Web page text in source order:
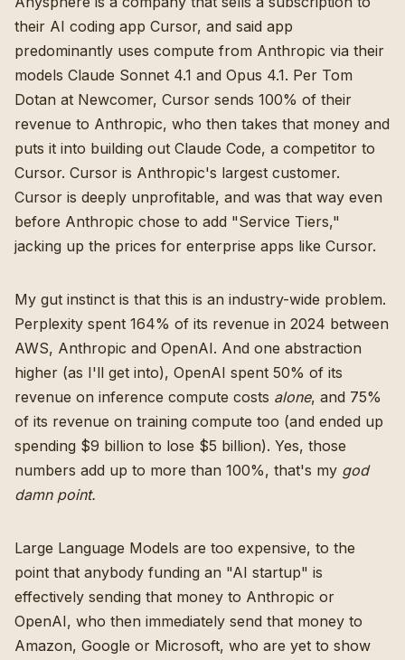
their AI coding app Cursor, and said app
predominantly uses compute from Anthropic via their
models Claude Sonnet 4.1 and Opus 4.1. Per Tom
Dotan at Newcomer, Cursor sends 100% of their
revenue to Anthropic, who then takes that money and
puts it into building out Claude Code, a competitor to
Cursor. Cursor is Anthropic's largest customer.
Cursor is deeply unprofitable, and was that way even
before Anthropic chose to add "Service Tiers,"
jacking up the prices for enterprise apps like Cursor.
My gut instinct is that this is an industry-wide problem.
Perplexity spent 164% of its revenue in 2024 between
AWS, Anthropic and OpenAI. And one abstraction
higher (as I'll get into), OpenAI spent 50% of its
revenue on inference compute costs alone, and 75%
of its revenue on training compute too (and ended up
spending $9 billion to lose $5 billion). Yes, those
numbers add up to more than 100%, that's my god
damn point.
Large Language Models are too expensive, to the
point that anybody funding an "AI startup" is
effectively sending that money to Anthropic or
OpenAI, who then immediately send that money to
Amazon, Google or Microsoft, who are yet to show